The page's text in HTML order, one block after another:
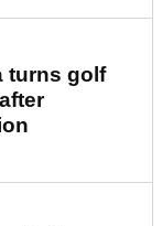
turns golf